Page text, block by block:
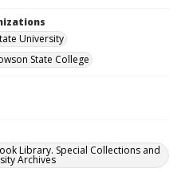
University
State College
Library. Special Collections and
Archives